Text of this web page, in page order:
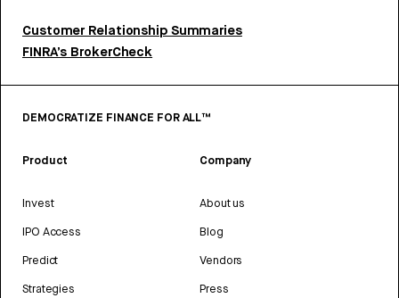
Customer Relationship Summaries
FINRA’s BrokerCheck
DEMOCRATIZE FINANCE FOR ALL™
Product
Invest
IPO Access
Predict
Strategies
Company
About us
Blog
Vendors
Press